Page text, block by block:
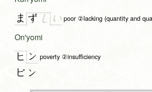
ま ず し い poor ②lacking (quantity and
On'yomi
ヒ ン poverty ②insufficiency
ビン